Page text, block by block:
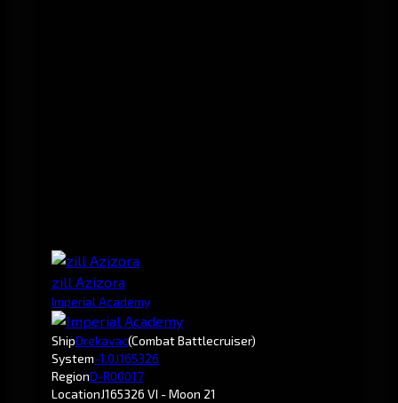
zill Azizora
Imperial Academy
ShipDrekavac(Combat Battlecruiser)
System-1.0J165326
RegionD-R00017
LocationJ165326 VI - Moon 21